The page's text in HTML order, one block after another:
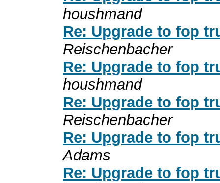
houshmand
Re: Upgrade to fop
Reischenbacher
Re: Upgrade to fop
houshmand
Re: Upgrade to fop
Reischenbacher
Re: Upgrade to fop
Adams
Re: Upgrade to fop